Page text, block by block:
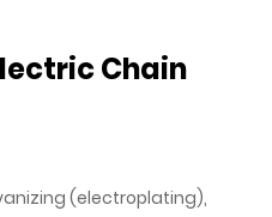
Chain
(electroplating),